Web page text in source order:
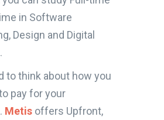
in Software
Design and Digital
to think about how you
pay for your
Metis offers Upfront,